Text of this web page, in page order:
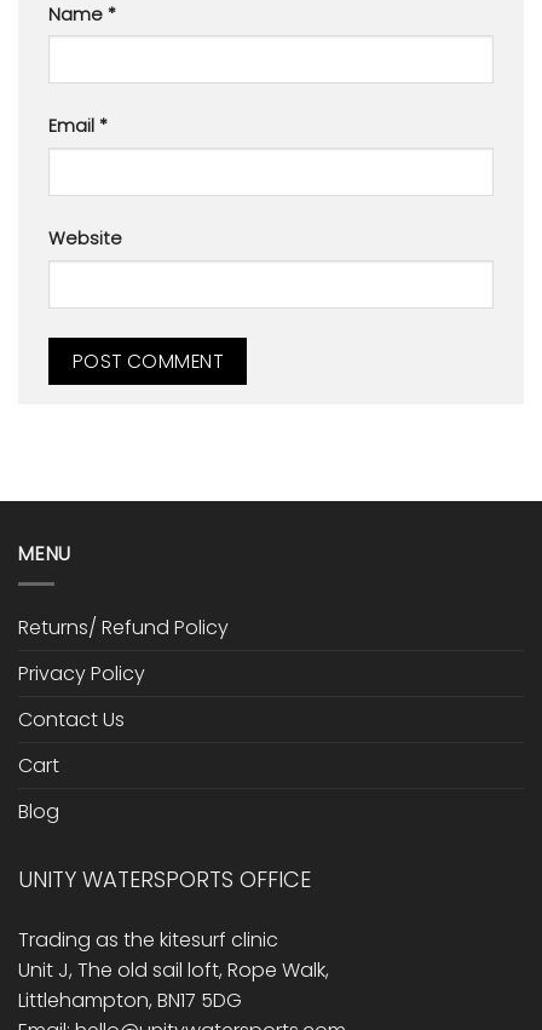
Name *
Email *
Website
MENU
Returns/ Refund Policy
Privacy Policy
Contact Us
Cart
Blog
UNITY WATERSPORTS OFFICE
Trading as the kitesurf clinic
Unit J, The old sail loft, Rope Walk,
Littlehampton, BN17 5DG